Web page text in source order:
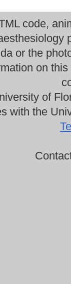
code,
or the
on
of
with the